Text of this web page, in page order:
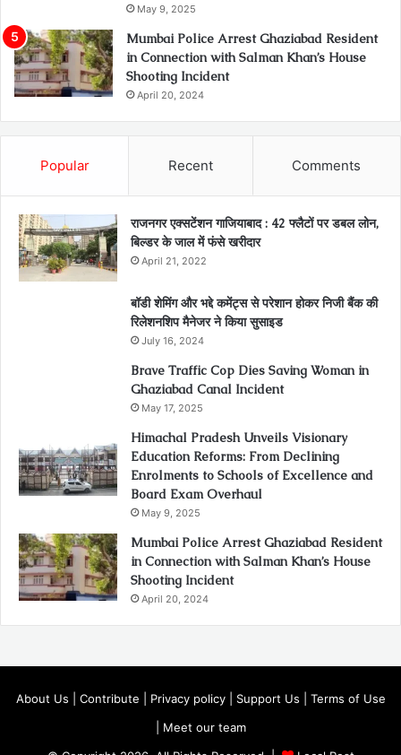
May 9, 2025
Mumbai Police Arrest Ghaziabad Resident
in Connection with Salman Khan’s House
Shooting Incident
April 20, 2024
Popular Recent Comments
राजनगर एक्सटेंशन गाजियाबाद : 42 फ्लैटों पर डबल लोन,
बिल्डर के जाल में फंसे खरीदार
April 21, 2022
बॉडी शेमिंग और भद्दे कमेंट्स से परेशान होकर निजी बैंक की
रिलेशनशिप मैनेजर ने किया सुसाइड
July 16, 2024
Brave Traffic Cop Dies Saving Woman in
Ghaziabad Canal Incident
May 17, 2025
Himachal Pradesh Unveils Visionary
Education Reforms: From Declining
Enrolments to Schools of Excellence and
Board Exam Overhaul
May 9, 2025
Mumbai Police Arrest Ghaziabad Resident
in Connection with Salman Khan’s House
Shooting Incident
April 20, 2024
About Us Contribute Privacy policy| Support Us
Terms of Use
Meet our team